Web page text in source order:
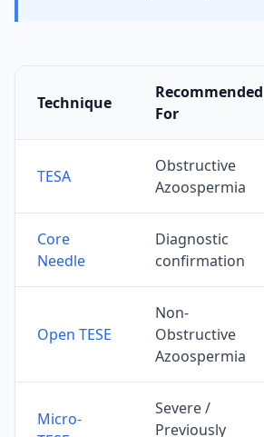
Technique
Recommended
For
TESA
Obstructive
Azoospermia
Core
Needle
Diagnostic
confirmation
Open TESE
Non-
Obstructive
Azoospermia
Micro-
Severe /
Previously